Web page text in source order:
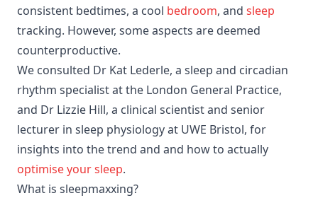
consistent bedtimes, a cool bedroom, and sleep
tracking. However, some aspects are deemed
counterproductive.
We consulted Dr Kat Lederle, a sleep and circadian
rhythm specialist at the London General Practice,
and Dr Lizzie Hill, a clinical scientist and senior
lecturer in sleep physiology at UWE Bristol, for
insights into the trend and and how to actually
optimise your sleep.
What is sleepmaxxing?